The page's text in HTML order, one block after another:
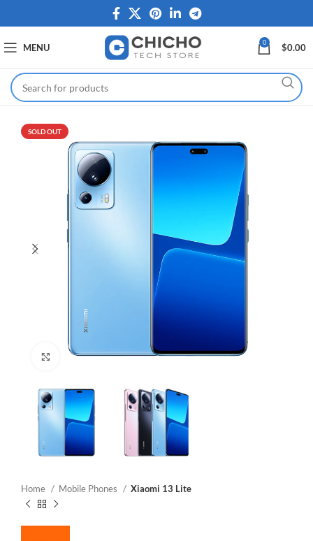
MENU 0 $0.00
SOLD OUT
Click to enlarge
Home Mobile Phones Xiaomi 13 Lite